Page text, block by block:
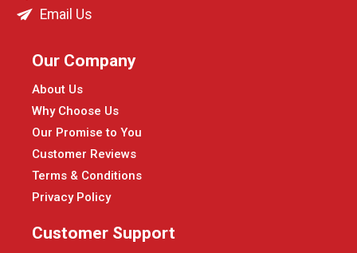
Email Us
Our Company
About Us
Why Choose Us
Our Promise to You
Customer Reviews
Terms & Conditions
Privacy Policy
Customer Support